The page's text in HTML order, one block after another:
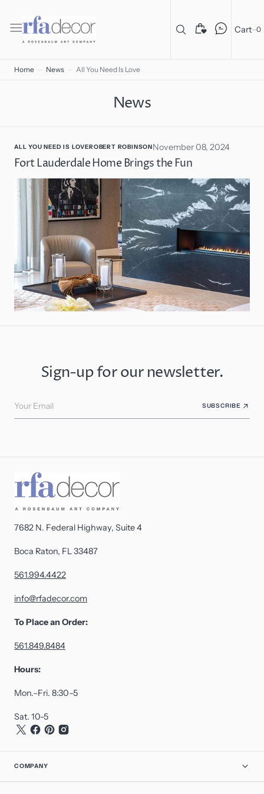
Cart 0
Home News All You Need Is Love
News
ALL YOU NEED IS LOVEROBERT ROBINSONNovember 08, 2024
Fort Lauderdale Home Brings the Fun
Sign-up for our newsletter.
Your Email SUBSCRIBE
7682 N. Federal Highway, Suite 4
Boca Raton, FL 33487
561.994.4422
info@rfadecor.com
To Place an Order:
561.849.8484
Hours:
Mon.–Fri. 8:30–5
Sat. 10-5
COMPANY